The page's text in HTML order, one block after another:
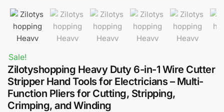
Sale!
Zilotyshopping Heavy Duty 6-in-1 Wire Cutter
Stripper Hand Tools for Electricians – Multi-
Function Pliers for Cutting, Stripping,
Crimping, and Winding